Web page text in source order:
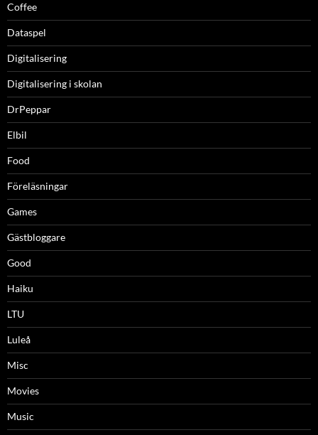
Coffee
Dataspel
Digitalisering
Digitalisering i skolan
DrPeppar
Elbil
Food
Föreläsningar
Games
Gästbloggare
Good
Haiku
LTU
Luleå
Misc
Movies
Music